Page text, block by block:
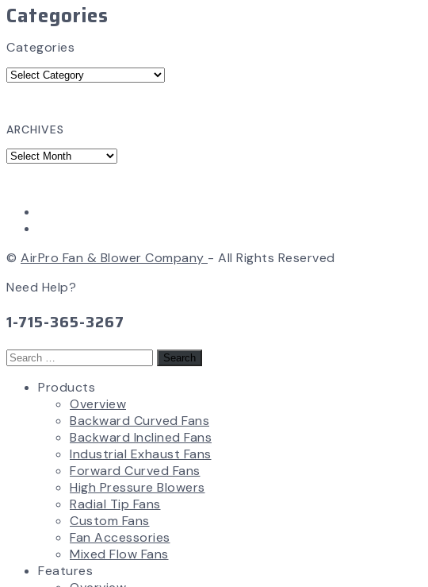
Categories
Categories
ARCHIVES
© AirPro Fan & Blower Company - All Rights Reserved
Need Help?
1-715-365-3267
Search
Products
Overview
Backward Curved Fans
Backward Inclined Fans
Industrial Exhaust Fans
Forward Curved Fans
High Pressure Blowers
Radial Tip Fans
Custom Fans
Fan Accessories
Mixed Flow Fans
Features